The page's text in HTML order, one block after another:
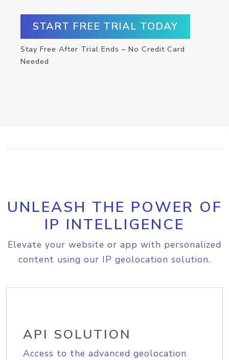
START FREE TRIAL TODAY
Stay Free After Trial Ends – No Credit Card
Needed
UNLEASH THE POWER OF
IP INTELLIGENCE
Elevate your website or app with personalized
content using our IP geolocation solution.
API SOLUTION
Access to the advanced geolocation